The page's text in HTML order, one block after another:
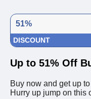
51%
DISCOUNT
Up to 51% Off
Buy now and get up
Hurry up jump on this